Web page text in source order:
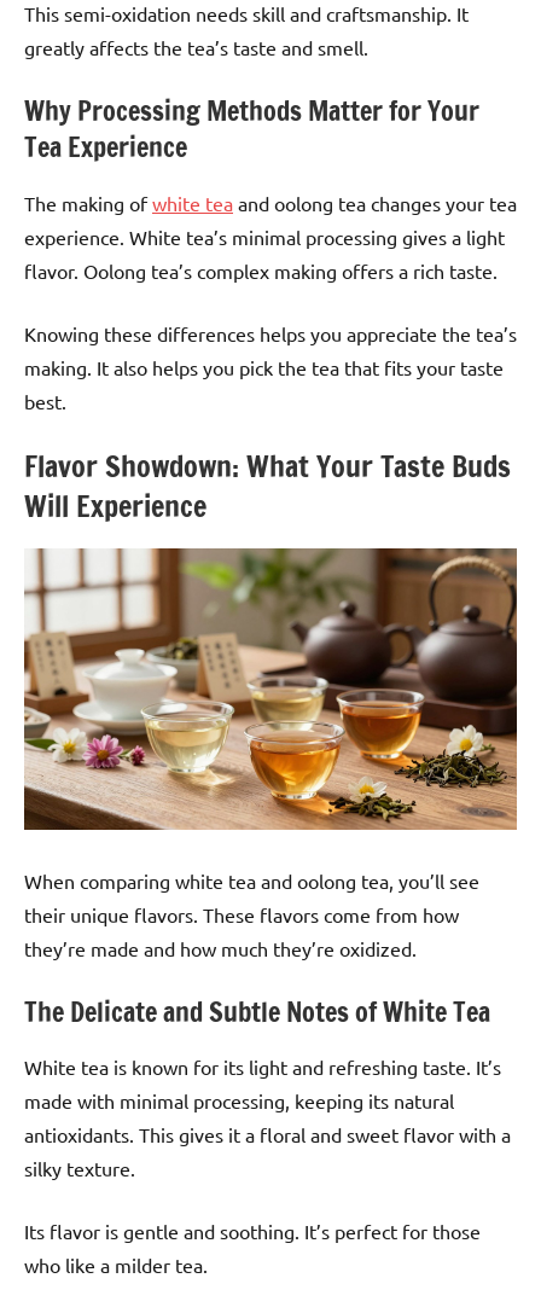
This semi-oxidation needs skill and craftsmanship. It
greatly affects the tea’s taste and smell.
Why Processing Methods Matter for Your
Tea Experience
The making ofwhite tea and oolong tea changes your tea
experience. White tea’s minimal processing gives a light
flavor. Oolong tea’s complex making offers a rich taste.
Knowing these differences helps you appreciate the tea’s
making. It also helps you pick the tea that fits your taste
best.
Flavor Showdown: What Your Taste Buds
Will Experience
When comparing white tea and oolong tea, you’ll see
their unique flavors. These flavors come from how
they’re made and how much they’re oxidized.
The Delicate and Subtle Notes of White Tea
White tea is known for its light and refreshing taste. It’s
made with minimal processing, keeping its natural
antioxidants. This gives it a floral and sweet flavor with a
silky texture.
Its flavor is gentle and soothing. It’s perfect for those
who like a milder tea.